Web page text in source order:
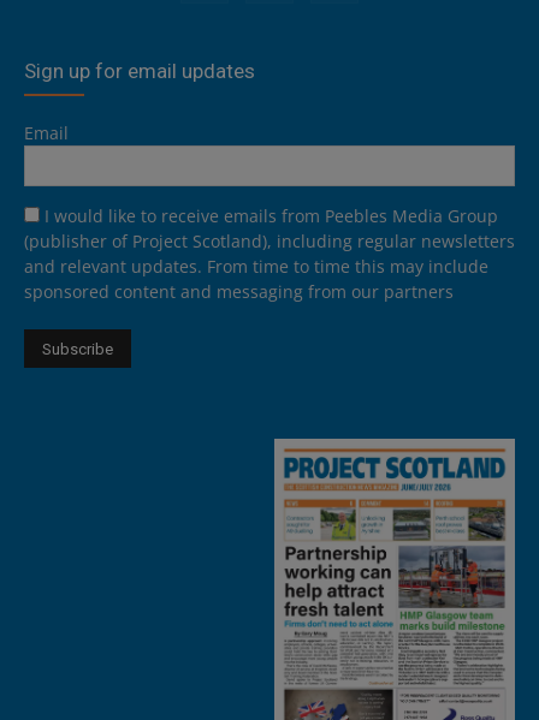
Sign up for email updates
Email
I would like to receive emails from Peebles Media Group
(publisher of Project Scotland), including regular newsletters
and relevant updates. From time to time this may include
sponsored content and messaging from our partners